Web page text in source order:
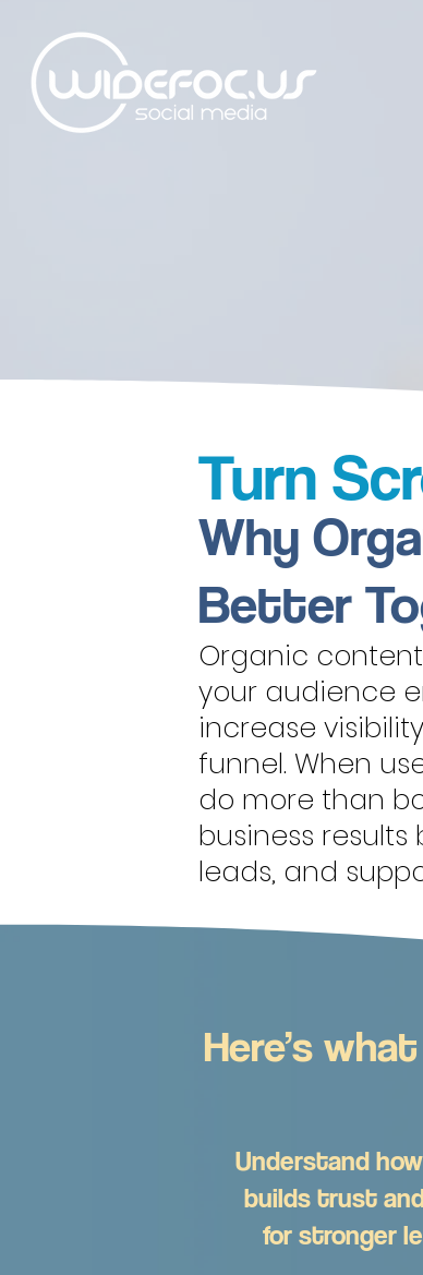
Turn
Organic
your audience
increase
funnel. When
do more than
business
leads, and
Why
Better
Here’s
Understand
builds trust
for stronger